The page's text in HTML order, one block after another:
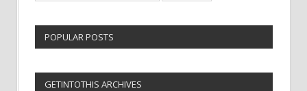
POPULAR POSTS
GETINTOTHIS ARCHIVES